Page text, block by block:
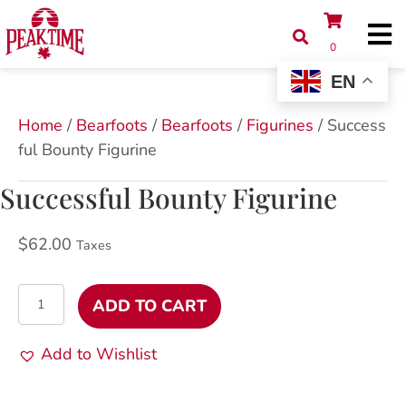
0
Home / Bearfoots / Bearfoots / Figurines / Success
ful Bounty Figurine
Successful Bounty Figurine
$62.00 Taxes
Successful
Bounty
Figurine
quantity
ADD TO CART
Add to Wishlist
EN